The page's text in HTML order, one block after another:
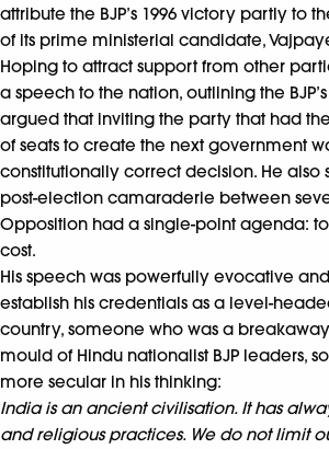
attribute the BJP’s 1996 victory partly to
of its prime ministerial candidate,
Hoping to attract support from other
a speech to the nation, outlining the
argued that inviting the party that had
of seats to create the next government
constitutionally correct decision. He also
post-election camaraderie between
Opposition had a single-point agenda: to
cost.
His speech was powerfully evocative
establish his credentials as a level-
country, someone who was a
mould of Hindu nationalist BJP leaders,
more secular in his thinking:
India is an ancient civilisation. It has
and religious practices. We do not limit